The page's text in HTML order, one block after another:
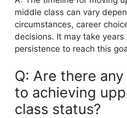
middle class can vary
circumstances, career
decisions. It may take
persistence to reach this
Q: Are there
to achieving
class status?